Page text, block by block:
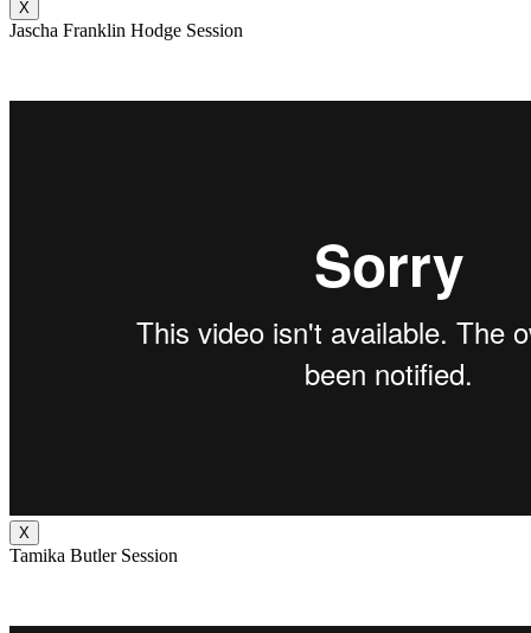
X
Jascha Franklin Hodge Session
X
Tamika Butler Session